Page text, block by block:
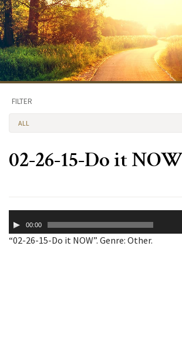
FILTER
ALL
02-26-15-Do it NOW
Player00:00
“02-26-15-Do it NOW”. Genre: Other.